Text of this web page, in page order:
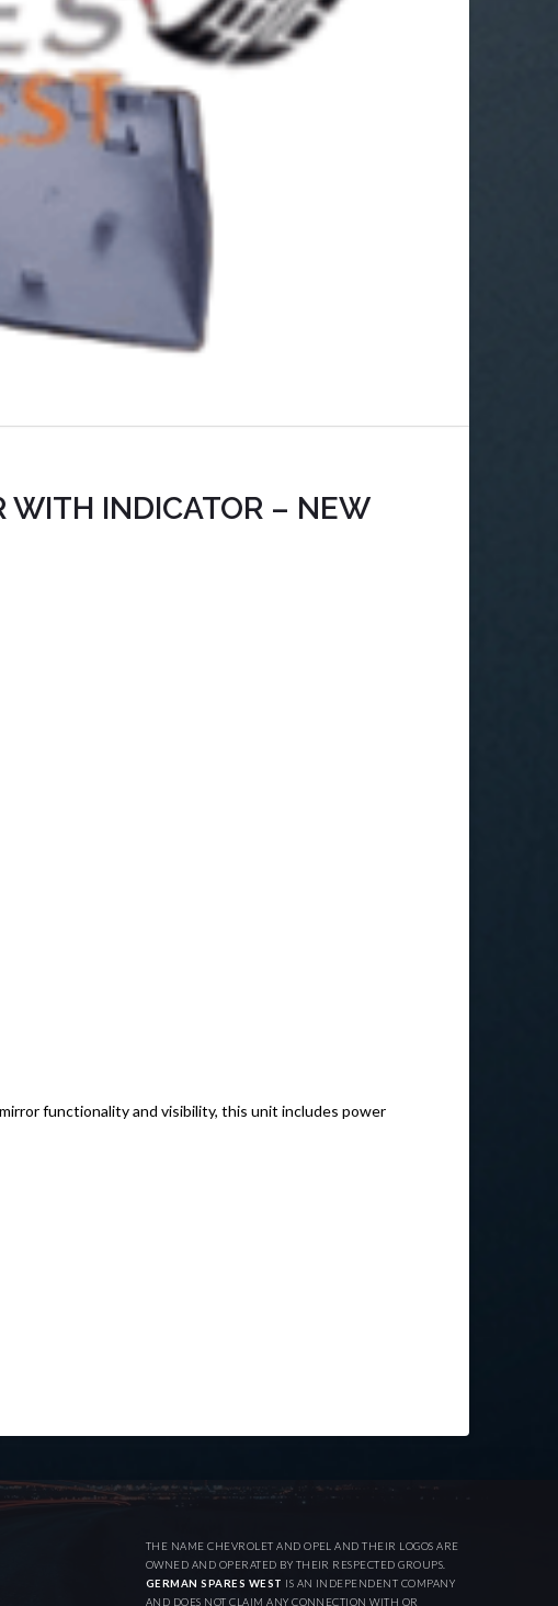
WITH INDICATOR – NEW
functionality and visibility, this unit includes power
THE NAME CHEVROLET AND OPEL AND THEIR LOGOS ARE
OWNED AND OPERATED BY THEIR RESPECTED GROUPS.
GERMAN SPARES WEST IS AN INDEPENDENT COMPANY
AND DOES NOT CLAIM ANY CONNECTION WITH OR